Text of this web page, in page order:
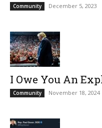
Community December 5, 2023
I Owe You An
Community November 18, 2024